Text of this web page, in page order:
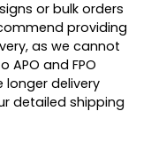
or bulk orders
providing
as we cannot
APO and FPO
longer delivery
detailed shipping